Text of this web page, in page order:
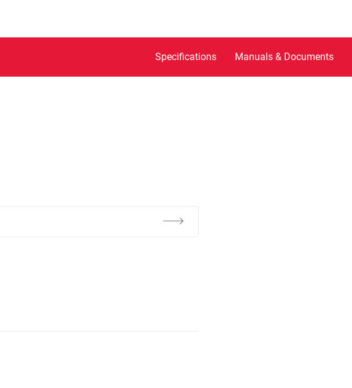
Specifications Manuals & Documents